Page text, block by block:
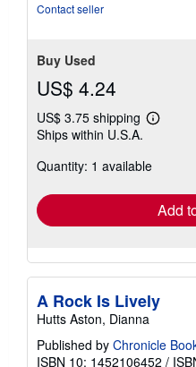
Contact seller
Buy Used
US$ 4.24
US$ 3.75 shipping
Learn
shipping
Ships within U.S.A.
Quantity: 1 available
Add
A Rock Is Lively
Hutts Aston, Dianna
Published by Chronicle
ISBN 10: 1452106452 /